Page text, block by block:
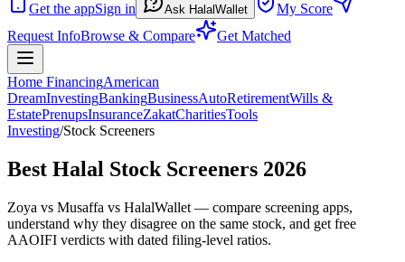
Get the appSign in Ask HalalWallet
My Score
Request InfoBrowse & Compare Get Matched
Home FinancingAmerican
DreamInvestingBankingBusinessAutoRetirementWills &
EstatePrenupsInsuranceZakatCharitiesTools
Investing/Stock Screeners
Best Halal Stock Screeners 2026
Zoya vs Musaffa vs HalalWallet — compare screening apps,
understand why they disagree on the same stock, and get free
AAOIFI verdicts with dated filing-level ratios.